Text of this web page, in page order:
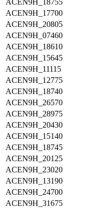
ACEN9H_18755
ACEN9H_17700
ACEN9H_20805
ACEN9H_07460
ACEN9H_18610
ACEN9H_15645
ACEN9H_11115
ACEN9H_12775
ACEN9H_18740
ACEN9H_26570
ACEN9H_28975
ACEN9H_20430
ACEN9H_15140
ACEN9H_18745
ACEN9H_20125
ACEN9H_23020
ACEN9H_13190
ACEN9H_24700
ACEN9H_31675